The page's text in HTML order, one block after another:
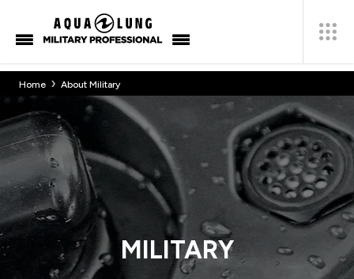
Home › About Military
MILITARY